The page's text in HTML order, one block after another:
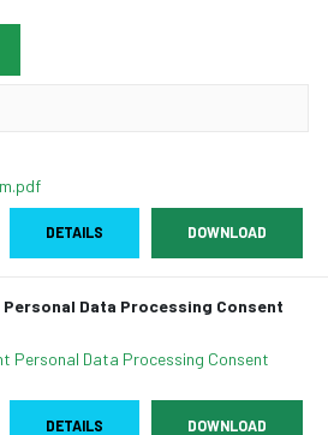
DOWNLOAD
DETAILS
Data Processing Consent
Personal Data Processing Consent
DOWNLOAD
DETAILS